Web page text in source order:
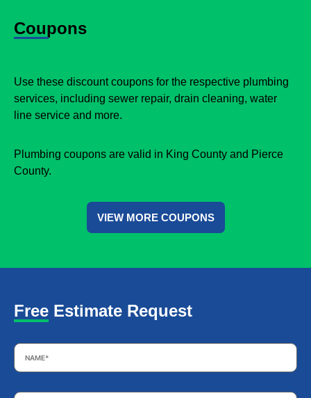
Coupons
Use these discount coupons for the respective plumbing
services, including sewer repair, drain cleaning, water
line service and more.
Plumbing coupons are valid in King County and Pierce
County.
VIEW MORE COUPONS
Free Estimate Request
Name *
Email *